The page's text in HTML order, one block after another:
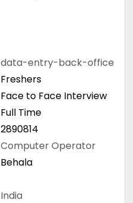
data-entry-back-office
Freshers
Face to Face Interview
Full Time
2890814
Computer Operator
Behala
India